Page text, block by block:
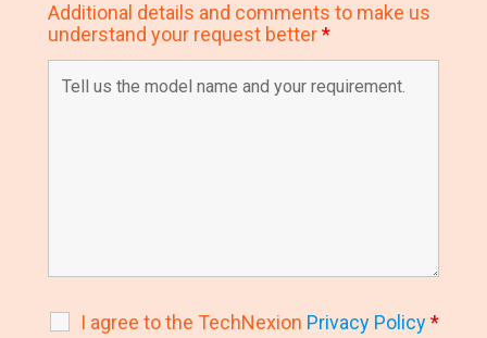
Additional details and comments to make us
understand your request better*
I agree to the TechNexion Privacy Policy*